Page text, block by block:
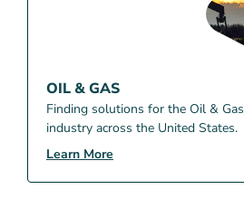
OIL & GAS
Finding solutions for the Oil & Gas
industry across the United States.
Learn More